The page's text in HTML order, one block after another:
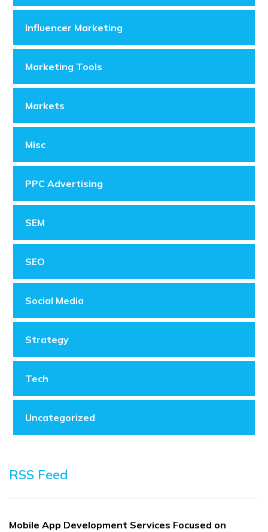
Influencer Marketing
Marketing Tools
Markets
Misc
PPC Advertising
SEM
SEO
Social Media
Strategy
Tech
Uncategorized
RSS Feed
Mobile App Development Services Focused on